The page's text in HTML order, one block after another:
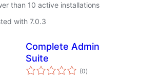
than 10 active installations
with 7.0.3
Complete Admin
Suite
(0total
ratings
)